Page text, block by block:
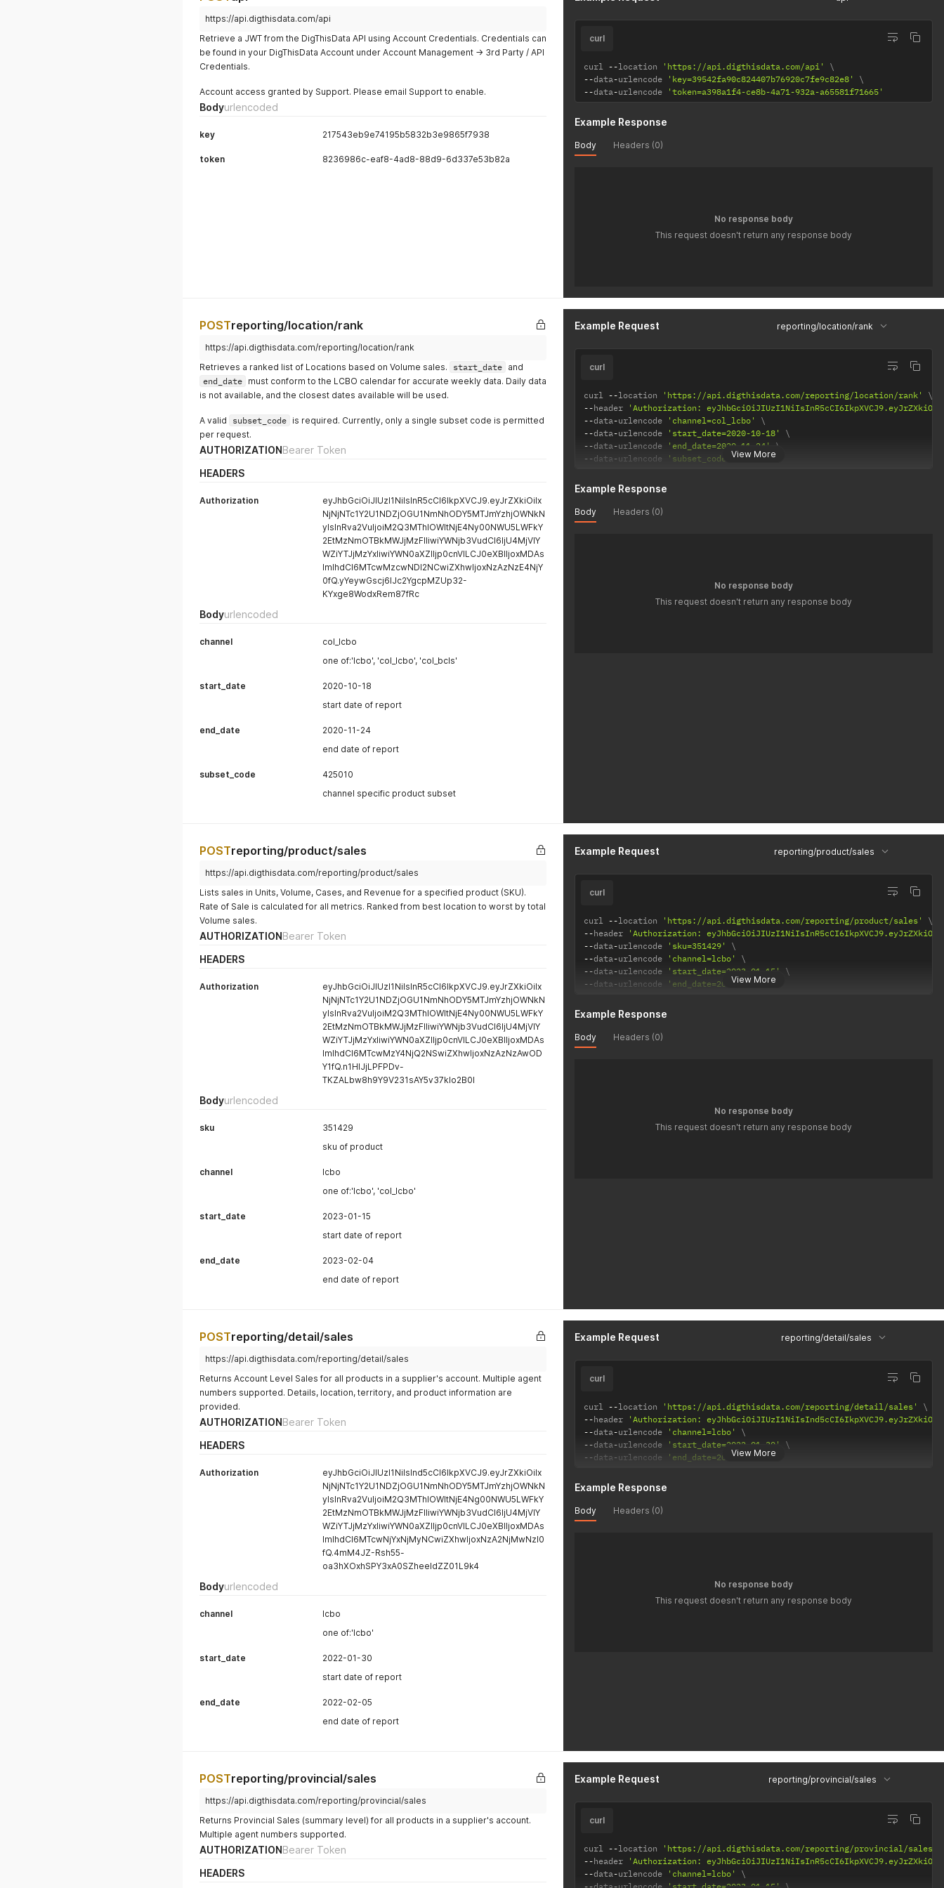
https://api.digthisdata.com/api
Retrieve a JWT from the DigThisData API using Account Credentials. Credentials can
be found in your DigThisData Account under Account Management -> 3rd Party / API
Credentials.
Account access granted by Support. Please email Support to enable.
Bodyurlencoded
key 217543eb9e74195b5832b3e9865f7938
token 8236986c-eaf8-4ad8-88d9-6d337e53b82a
curl
curl --location 'https://api.digthisdata.com/api'
--data-urlencode 'key=39542fa90c824407b76920c7fe9c82e8'
--data-urlencode 'token=a398a1f4-ce8b-4a71-932a-a65581f71665'
Example Response
Body Headers (0)
No response body
This request doesn't return any response body
POSTreporting/location/rank
https://api.digthisdata.com/reporting/location/rank
Retrieves a ranked list of Locations based on Volume sales.
start_date and
end_date must conform to the LCBO calendar for accurate weekly data. Daily data
is not available, and the closest dates available will be used.
A valid subset_code is required. Currently, only a single subset code is permitted
per request.
AUTHORIZATIONBearer Token
HEADERS
Authorization
eyJhbGciOiJIUzI1NiIsInR5cCI6IkpXVCJ9.eyJrZXkiOiIx
NjNjNTc1Y2U1NDZjOGU1NmNhODY5MTJmYzhjOWNkN
yIsInRva2VuIjoiM2Q3MThlOWItNjE4Ny00NWU5LWFkY
2EtMzNmOTBkMWJjMzFlIiwiYWNjb3VudCI6IjU4MjVlY
WZiYTJjMzYxIiwiYWN0aXZlIjp0cnVlLCJ0eXBlIjoxMDAs
ImlhdCI6MTcwMzcwNDI2NCwiZXhwIjoxNzAzNzE4NjY
0fQ.yYeywGscj6IJc2YgcpMZUp32-
KYxge8WodxRem87fRc
Bodyurlencoded
channel
col_lcbo
one of:'lcbo', 'col_lcbo', 'col_bcls'
start_date
2020-10-18
start date of report
end_date
2020-11-24
end date of report
subset_code
425010
channel specific product subset
Example Request reporting/location/rank
View More
curl
curl --location 'https://api.digthisdata.com/reporting/location/rank'
--header
'Authorization:
--data-urlencode 'channel=col_lcbo'
--data-urlencode 'start_date=2020-10-18'
--data-urlencode 'end_date=2020-11-24'
--data -urlencode 'subset_code=425010'
Example Response
Body Headers (0)
No response body
This request doesn't return any response body
POSTreporting/product/sales
https://api.digthisdata.com/reporting/product/sales
Lists sales in Units, Volume, Cases, and Revenue for a specified product (SKU).
Rate of Sale is calculated for all metrics. Ranked from best location to worst by total
Volume sales.
AUTHORIZATIONBearer Token
HEADERS
Authorization
eyJhbGciOiJIUzI1NiIsInR5cCI6IkpXVCJ9.eyJrZXkiOiIx
NjNjNTc1Y2U1NDZjOGU1NmNhODY5MTJmYzhjOWNkN
yIsInRva2VuIjoiM2Q3MThlOWItNjE4Ny00NWU5LWFkY
2EtMzNmOTBkMWJjMzFlIiwiYWNjb3VudCI6IjU4MjVlY
WZiYTJjMzYxIiwiYWN0aXZlIjp0cnVlLCJ0eXBlIjoxMDAs
ImlhdCI6MTcwMzY4NjQ2NSwiZXhwIjoxNzAzNzAwOD
Y1fQ.n1HlJjLPFPDv-
TKZALbw8h9Y9V231sAY5v37kIo2B0I
Bodyurlencoded
sku
351429
sku of product
channel
lcbo
one of:'lcbo', 'col_lcbo'
start_date
2023-01-15
start date of report
end_date
2023-02-04
end date of report
Example Request reporting/product/sales
View More
curl
curl --location 'https://api.digthisdata.com/reporting/product/sales'
--header
'Authorization:
--data-urlencode 'sku=351429'
--data-urlencode 'channel=lcbo'
--data-urlencode 'start_date=2023-01-15'
--data -urlencode 'end_date=2023-02-04'
Example Response
Body Headers (0)
No response body
This request doesn't return any response body
POSTreporting/detail/sales
https://api.digthisdata.com/reporting/detail/sales
Returns Account Level Sales for all products in a supplier's account. Multiple agent
numbers supported. Details, location, territory, and product information are
provided.
AUTHORIZATIONBearer Token
HEADERS
Authorization
eyJhbGciOiJIUzI1NiIsInd5cCI6IkpXVCJ9.eyJrZXkiOiIx
NjNjNTc1Y2U1NDZjOGU1NmNhODY5MTJmYzhjOWNkN
yIsInRva2VuIjoiM2Q3MThlOWItNjE4Ng00NWU5LWFkY
2EtMzNmOTBkMWJjMzFlIiwiYWNjb3VudCI6IjU4MjVlY
WZiYTJjMzYxIiwiYWN0aXZlIjp0cnVlLCJ0eXBlIjoxMDAs
ImlhdCI6MTcwNjYxNjMyNCwiZXhwIjoxNzA2NjMwNzI0
fQ.4mM4JZ-Rsh55-
oa3hXOxhSPY3xA0SZheeIdZZ01L9k4
Bodyurlencoded
channel
lcbo
one of:'lcbo'
start_date
2022-01-30
start date of report
end_date
2022-02-05
end date of report
Example Request reporting/detail/sales
View More
curl
curl --location 'https://api.digthisdata.com/reporting/detail/sales'
--header
'Authorization:
--data-urlencode 'channel=lcbo'
--data-urlencode 'start_date=2022-01-30'
--data -urlencode 'end_date=2022-02-05'
Example Response
Body Headers (0)
No response body
This request doesn't return any response body
POSTreporting/provincial/sales
https://api.digthisdata.com/reporting/provincial/sales
Returns Provincial Sales (summary level) for all products in a supplier's account.
Multiple agent numbers supported.
AUTHORIZATIONBearer Token
HEADERS
Example Request reporting/provincial/sales
curl
curl --location
'https://api.digthisdata.com/reporting/provincial/sales'
--header
'Authorization:
--data-urlencode 'channel=lcbo'